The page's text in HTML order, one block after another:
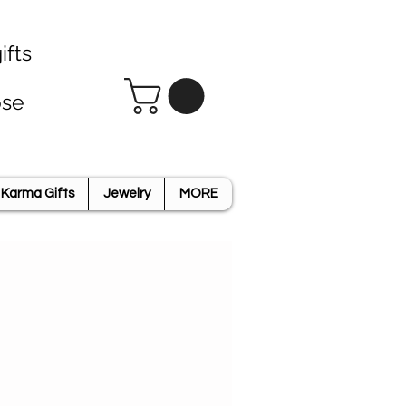
Gifts Jewelry MORE